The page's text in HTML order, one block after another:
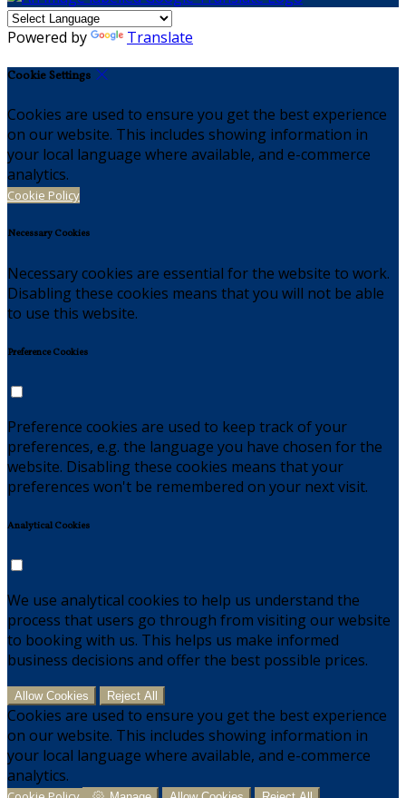
Powered by Translate
Cookie Settings
Cookies are used to ensure you get the best experience
on our website. This includes showing information in
your local language where available, and e-commerce
analytics.
Cookie Policy
Necessary Cookies
Necessary cookies are essential for the website to work.
Disabling these cookies means that you will not be able
to use this website.
Preference Cookies
Preference cookies are used to keep track of your
preferences, e.g. the language you have chosen for the
website. Disabling these cookies means that your
preferences won't be remembered on your next visit.
Analytical Cookies
We use analytical cookies to help us understand the
process that users go through from visiting our website
to booking with us. This helps us make informed
business decisions and offer the best possible prices.
Allow Cookies Reject All
Cookies are used to ensure you get the best experience
on our website. This includes showing information in
your local language where available, and e-commerce
analytics.